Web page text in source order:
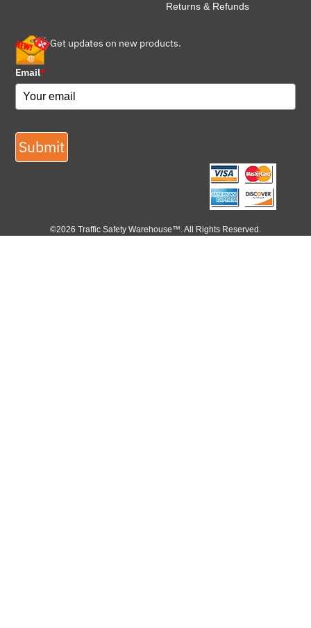
Returns & Refunds
Get updates on new products.
Email*
Submit
©2026 Traffic Safety Warehouse™. All Rights Reserved.